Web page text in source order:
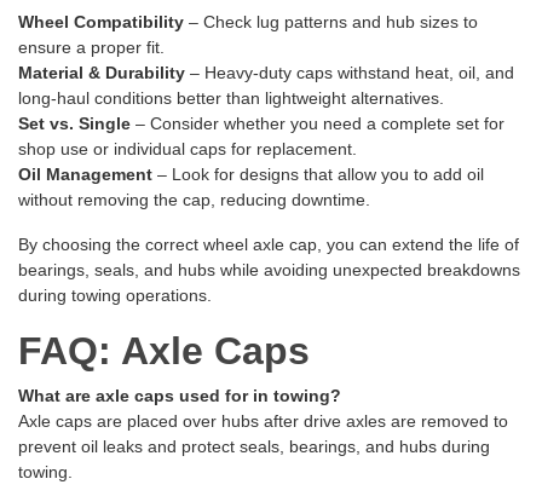
Wheel Compatibility – Check lug patterns and hub sizes to
ensure a proper fit.
Material & Durability – Heavy-duty caps withstand heat, oil, and
long-haul conditions better than lightweight alternatives.
Set vs. Single – Consider whether you need a complete set for
shop use or individual caps for replacement.
Oil Management – Look for designs that allow you to add oil
without removing the cap, reducing downtime.
By choosing the correct wheel axle cap, you can extend the life of
bearings, seals, and hubs while avoiding unexpected breakdowns
during towing operations.
FAQ: Axle Caps
What are axle caps used for in towing?
Axle caps are placed over hubs after drive axles are removed to
prevent oil leaks and protect seals, bearings, and hubs during
towing.